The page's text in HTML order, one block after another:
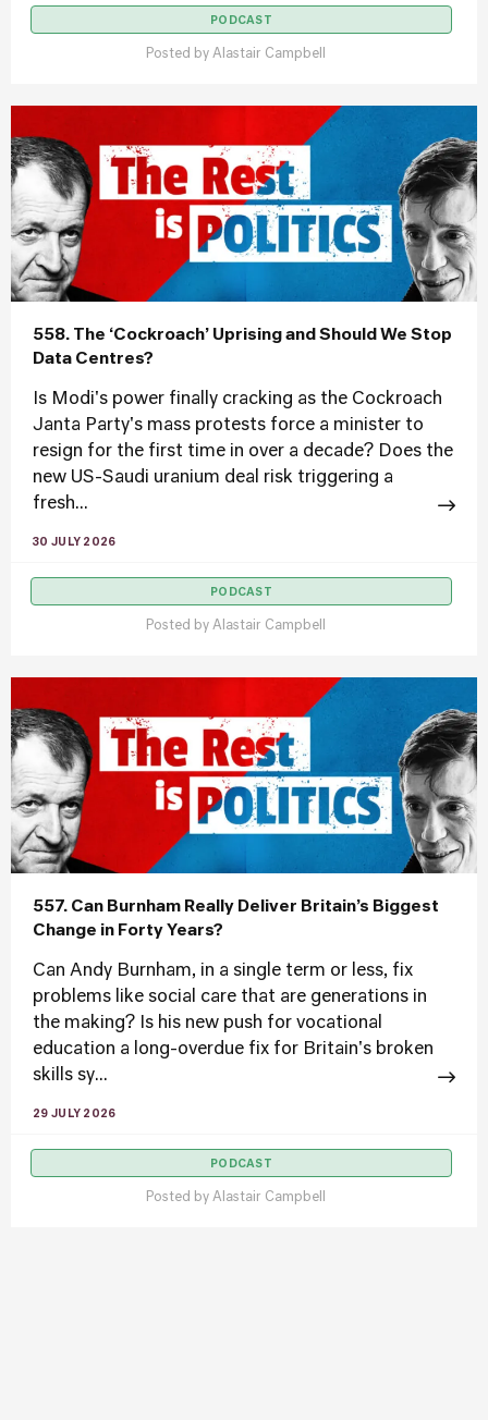
PODCAST
Posted by Alastair Campbell
558. The ‘Cockroach’ Uprising and Should We Stop
Data Centres?
Is Modi's power finally cracking as the Cockroach
Janta Party's mass protests force a minister to
resign for the first time in over a decade? Does the
new US-Saudi uranium deal risk triggering a
fresh...
30 JULY 2026
PODCAST
Posted by Alastair Campbell
557. Can Burnham Really Deliver Britain’s Biggest
Change in Forty Years?
Can Andy Burnham, in a single term or less, fix
problems like social care that are generations in
the making? Is his new push for vocational
education a long-overdue fix for Britain's broken
skills sy...
29 JULY 2026
PODCAST
Posted by Alastair Campbell